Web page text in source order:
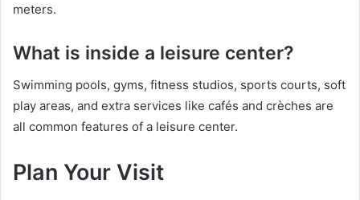
meters.
What is inside a leisure center?
Swimming pools, gyms, fitness studios, sports courts, soft
play areas, and extra services like cafés and crèches are
all common features of a leisure center.
Plan Your Visit